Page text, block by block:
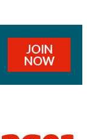
JOIN
NOW